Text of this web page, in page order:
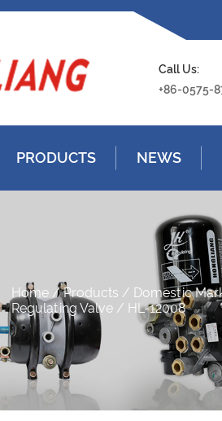
Call Us:
+86-0575-
PRODUCTS NEWS
Home /Products / Domestic
Regulating Valve / HL-12008